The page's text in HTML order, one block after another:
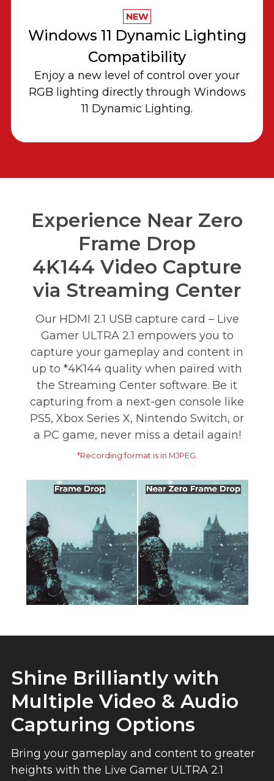
NEW
Windows 11 Dynamic Lighting
Compatibility
Enjoy a new level of control over your
RGB lighting directly through Windows
11 Dynamic Lighting.
Experience Near Zero
Frame Drop
4K144 Video Capture
via Streaming Center
Our HDMI 2.1 USB capture card – Live
Gamer ULTRA 2.1 empowers you to
capture your gameplay and content in
up to *4K144 quality when paired with
the Streaming Center software. Be it
capturing from a next-gen console like
PS5, Xbox Series X, Nintendo Switch, or
a PC game, never miss a detail again!
*Recording format is in MJPEG.
Shine Brilliantly with
Multiple Video & Audio
Capturing Options
Bring your gameplay and content to greater
heights with the Live Gamer ULTRA 2.1